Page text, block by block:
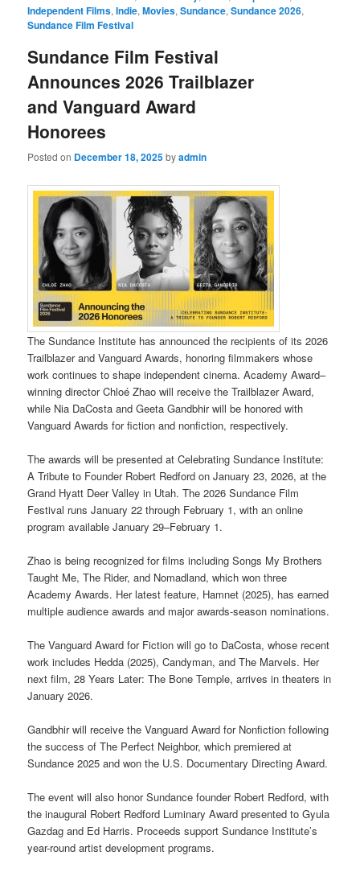
Independent Films,Indie,Movies,Sundance,Sundance 2026,
Sundance Film Festival
Sundance Film Festival
Announces 2026 Trailblazer
and Vanguard Award
Honorees
Posted on December 18, 2025byadmin
The Sundance Institute has announced the recipients of its 2026
Trailblazer and Vanguard Awards, honoring filmmakers whose
work continues to shape independent cinema. Academy Award–
winning director Chloé Zhao will receive the Trailblazer Award,
while Nia DaCosta and Geeta Gandbhir will be honored with
Vanguard Awards for fiction and nonfiction, respectively.
The awards will be presented at Celebrating Sundance Institute:
A Tribute to Founder Robert Redford on January 23, 2026, at the
Grand Hyatt Deer Valley in Utah. The 2026 Sundance Film
Festival runs January 22 through February 1, with an online
program available January 29–February 1.
Zhao is being recognized for films including Songs My Brothers
Taught Me, The Rider, and Nomadland, which won three
Academy Awards. Her latest feature, Hamnet (2025), has earned
multiple audience awards and major awards-season nominations.
The Vanguard Award for Fiction will go to DaCosta, whose recent
work includes Hedda (2025), Candyman, and The Marvels. Her
next film, 28 Years Later: The Bone Temple, arrives in theaters in
January 2026.
Gandbhir will receive the Vanguard Award for Nonfiction following
the success of The Perfect Neighbor, which premiered at
Sundance 2025 and won the U.S. Documentary Directing Award.
The event will also honor Sundance founder Robert Redford, with
the inaugural Robert Redford Luminary Award presented to Gyula
Gazdag and Ed Harris. Proceeds support Sundance Institute’s
year-round artist development programs.